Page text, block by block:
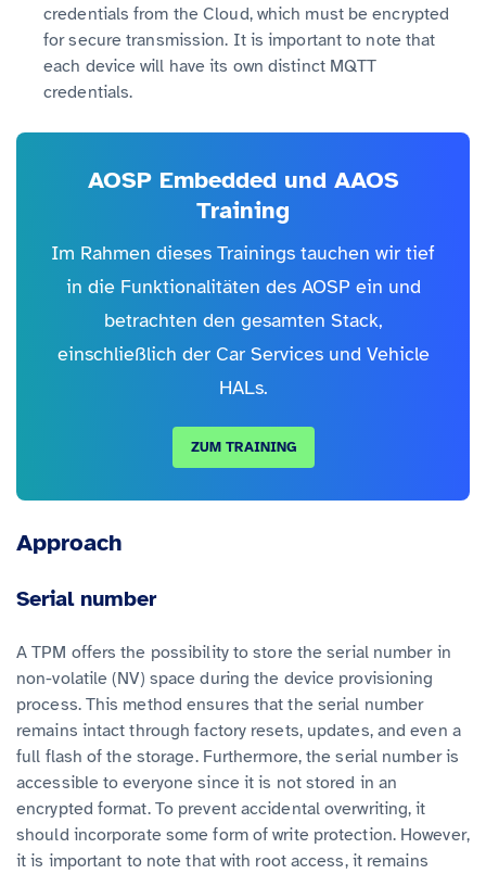
credentials from the Cloud, which must be encrypted
for secure transmission. It is important to note that
each device will have its own distinct MQTT
credentials.
AOSP Embedded und AAOS
Training
Im Rahmen dieses Trainings tauchen wir tief
in die Funktionalitäten des AOSP ein und
betrachten den gesamten Stack,
einschließlich der Car Services und Vehicle
HALs.
ZUM TRAINING
Approach
Serial number
A TPM offers the possibility to store the serial number in
non-volatile (NV) space during the device provisioning
process. This method ensures that the serial number
remains intact through factory resets, updates, and even a
full flash of the storage. Furthermore, the serial number is
accessible to everyone since it is not stored in an
encrypted format. To prevent accidental overwriting, it
should incorporate some form of write protection. However,
it is important to note that with root access, it remains